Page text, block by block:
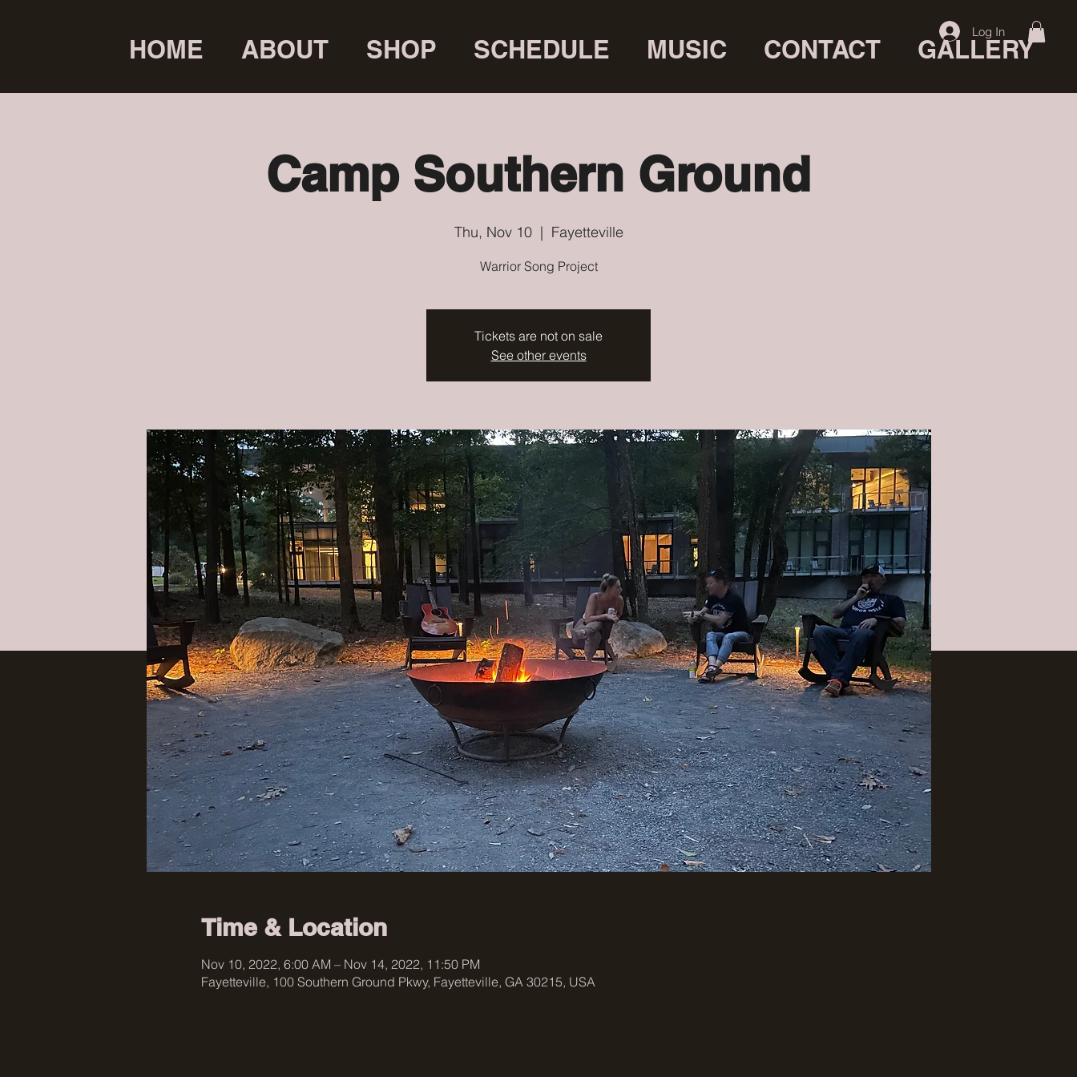
HOME ABOUT SHOP SCHEDULE MUSIC CONTACT GALLERY
Log In
Camp Southern Ground
Thu, Nov 10
  |
Fayetteville
Warrior Song Project
Tickets are not on sale
See other events
Time & Location
Nov 10, 2022, 6:00 AM – Nov 14, 2022, 11:50 PM
Fayetteville, 100 Southern Ground Pkwy, Fayetteville, GA 30215, USA